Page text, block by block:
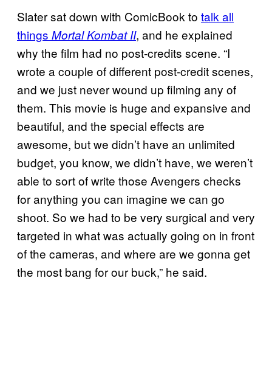
Slater sat down with ComicBook to talk all
things Mortal Kombat II, and he explained
why the film had no post-credits scene. “I
wrote a couple of different post-credit scenes,
and we just never wound up filming any of
them. This movie is huge and expansive and
beautiful, and the special effects are
awesome, but we didn’t have an unlimited
budget, you know, we didn’t have, we weren’t
able to sort of write those Avengers checks
for anything you can imagine we can go
shoot. So we had to be very surgical and very
targeted in what was actually going on in front
of the cameras, and where are we gonna get
the most bang for our buck,” he said.